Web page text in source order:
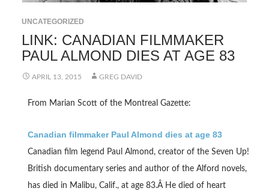
UNCATEGORIZED
LINK: CANADIAN FILMMAKER
PAUL ALMOND DIES AT AGE 83
APRIL 13, 2015 GREG DAVID
From Marian Scott of the Montreal Gazette:
Canadian filmmaker Paul Almond dies at age 83
Canadian film legend Paul Almond, creator of the Seven Up!
British documentary series and author of the Alford novels,
has died in Malibu, Calif., at age 83.Â He died of heart